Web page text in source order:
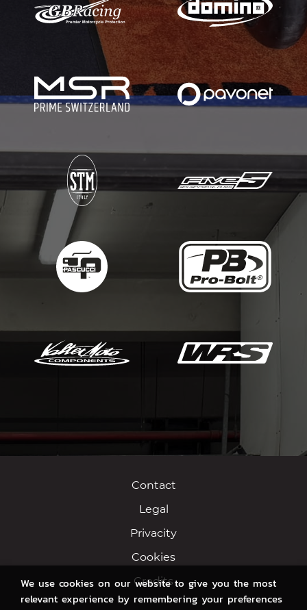
Contact
Legal
Privacity
Cookies
Credits
We use cookies on our website to give you the most
relevant experience by remembering your preferences